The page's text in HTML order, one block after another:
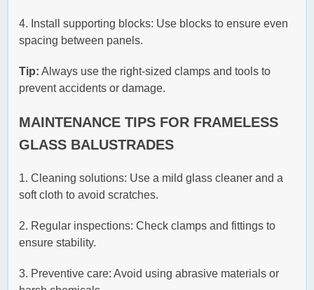
4. Install supporting blocks: Use blocks to ensure even
spacing between panels.
Tip: Always use the right-sized clamps and tools to
prevent accidents or damage.
MAINTENANCE TIPS FOR FRAMELESS
GLASS BALUSTRADES
1. Cleaning solutions: Use a mild glass cleaner and a
soft cloth to avoid scratches.
2. Regular inspections: Check clamps and fittings to
ensure stability.
3. Preventive care: Avoid using abrasive materials or